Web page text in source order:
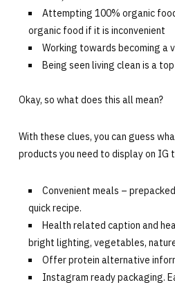
Attempting 100% organic
organic food if it is inconvenient
Working towards becoming a
Being seen living clean is a
Okay, so what does this all mean?
With these clues, you can guess
products you need to display on
Convenient meals –
quick recipe.
Health related caption and
bright lighting, vegetables,
Offer protein alternative
Instagram ready packaging.